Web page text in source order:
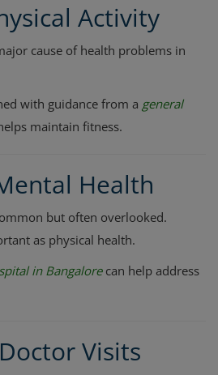
Activity
cause of health problems in
with guidance from a general
maintain fitness.
Health
but often overlooked.
as physical health.
in Bangalorecan help address
Visits